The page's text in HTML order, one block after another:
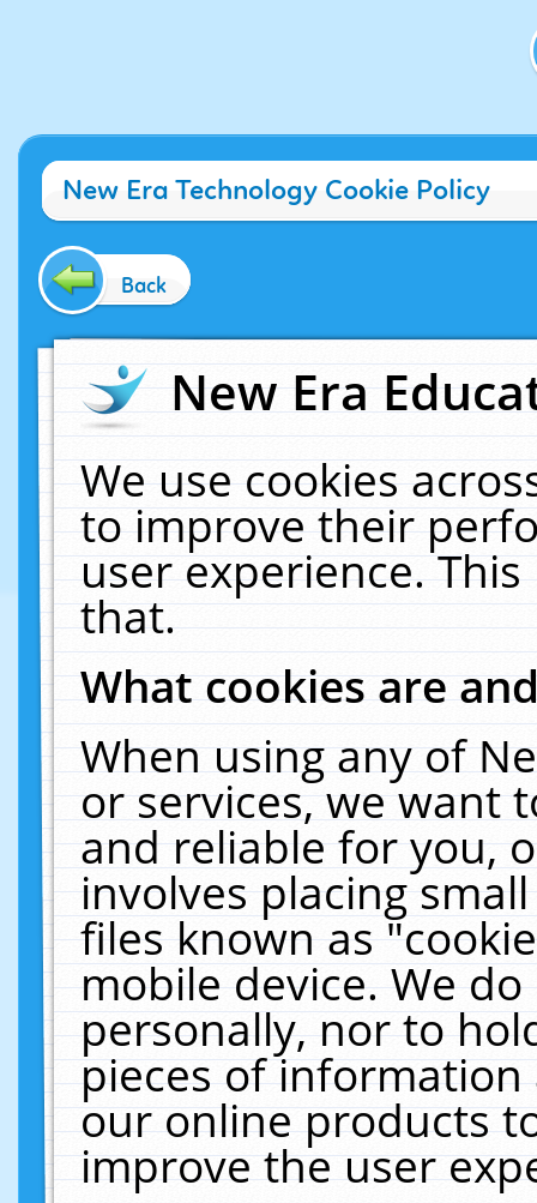
New Era Technology Cookie Policy
Back
New Era
We use cookies
to improve their
user experience.
that.
What cookies are
When using any of
or services, we want
and reliable for you,
involves placing
files known as
mobile device. We
personally, nor to
pieces of
our online products
improve the user